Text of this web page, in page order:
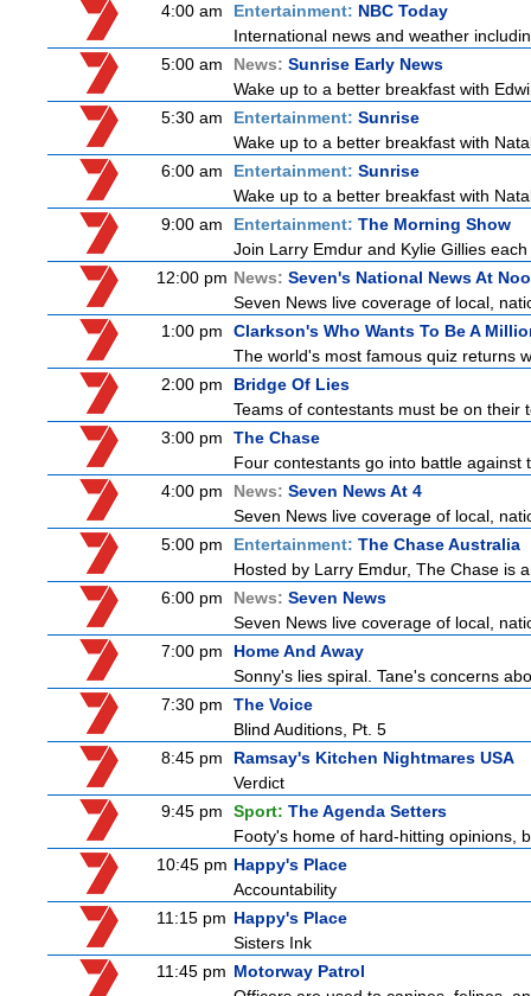
4:00 am
Entertainment: NBC Today
International news and weather
5:00 am
News: Sunrise Early News
Wake up to a better breakfast with
5:30 am
Entertainment: Sunrise
Wake up to a better breakfast with
6:00 am
Entertainment: Sunrise
Wake up to a better breakfast with
9:00 am
Entertainment: The Morning Show
Join Larry Emdur and Kylie Gillies
12:00 pm News: Seven's National News At
Seven News live coverage of local,
1:00 pm
Clarkson's Who Wants To Be A
The world's most famous quiz returns
2:00 pm
Bridge Of Lies
Teams of contestants must be on
3:00 pm
The Chase
Four contestants go into battle
4:00 pm
News: Seven News At 4
Seven News live coverage of local,
5:00 pm
Entertainment: The Chase Australia
Hosted by Larry Emdur, The Chase is
6:00 pm
News: Seven News
Seven News live coverage of local,
7:00 pm
Home And Away
Sonny's lies spiral. Tane's concerns
7:30 pm
The Voice
Blind Auditions, Pt. 5
8:45 pm
Ramsay's Kitchen Nightmares USA
Verdict
9:45 pm
Sport: The Agenda Setters
Footy's home of hard-hitting opinions,
10:45 pm Happy's Place
Accountability
11:15 pm Happy's Place
Sisters Ink
11:45 pm Motorway Patrol